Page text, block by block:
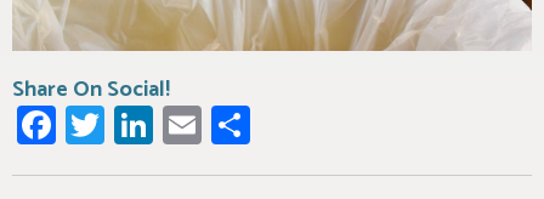
Share On Social!
Facebook
Twitter
LinkedIn
Email